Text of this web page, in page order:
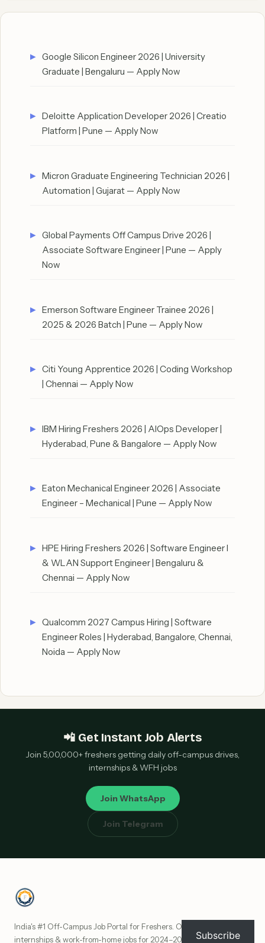
Google Silicon Engineer 2026 | University
Graduate | Bengaluru — Apply Now
Deloitte Application Developer 2026 | Creatio
Platform | Pune — Apply Now
Micron Graduate Engineering Technician 2026 |
Automation | Gujarat — Apply Now
Global Payments Off Campus Drive 2026 |
Associate Software Engineer | Pune — Apply
Now
Emerson Software Engineer Trainee 2026 |
2025 & 2026 Batch | Pune — Apply Now
Citi Young Apprentice 2026 | Coding Workshop
| Chennai — Apply Now
IBM Hiring Freshers 2026 | AIOps Developer |
Hyderabad, Pune & Bangalore — Apply Now
Eaton Mechanical Engineer 2026 | Associate
Engineer – Mechanical | Pune — Apply Now
HPE Hiring Freshers 2026 | Software Engineer I
& WLAN Support Engineer | Bengaluru &
Chennai — Apply Now
Qualcomm 2027 Campus Hiring | Software
Engineer Roles | Hyderabad, Bangalore, Chennai,
Noida — Apply Now
📲 Get Instant Job Alerts
Join 5,00,000+ freshers getting daily off-campus drives,
internships & WFH jobs
Join WhatsApp
Join Telegram
India's #1 Off-Campus Job Portal for Freshers. Off-campus drives,
internships & work-from-home jobs for 2024–2027 batch freshers
Subscribe